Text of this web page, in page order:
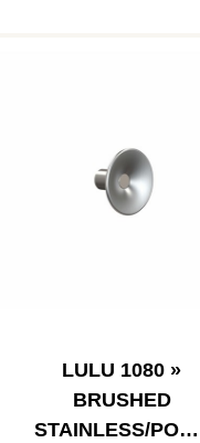
LULU 1080 »
BRUSHED
STAINLESS/POLIS